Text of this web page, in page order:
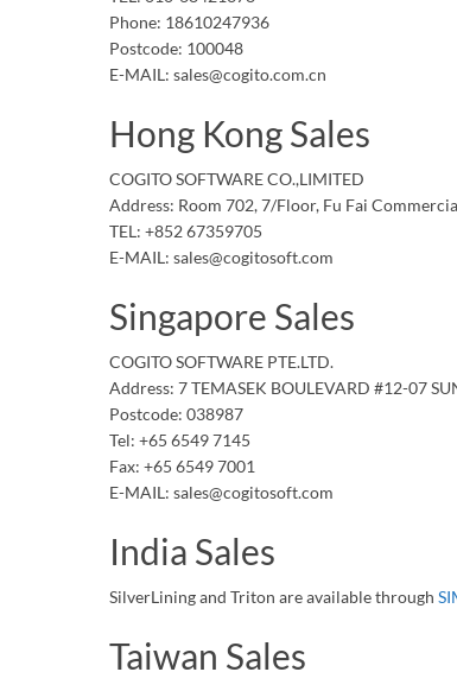
Phone: 18610247936
Postcode: 100048
E-MAIL: sales@cogito.com.cn
Hong Kong Sales
COGITO SOFTWARE CO.,LIMITED
Address: Room 702, 7/Floor, Fu Fai
TEL: +852 67359705
E-MAIL: sales@cogitosoft.com
Singapore Sales
COGITO SOFTWARE PTE.LTD.
Address: 7 TEMASEK BOULEVARD #12-07
Postcode: 038987
Tel: +65 6549 7145
Fax: +65 6549 7001
E-MAIL: sales@cogitosoft.com
India Sales
SilverLining and Triton are available through
Taiwan Sales